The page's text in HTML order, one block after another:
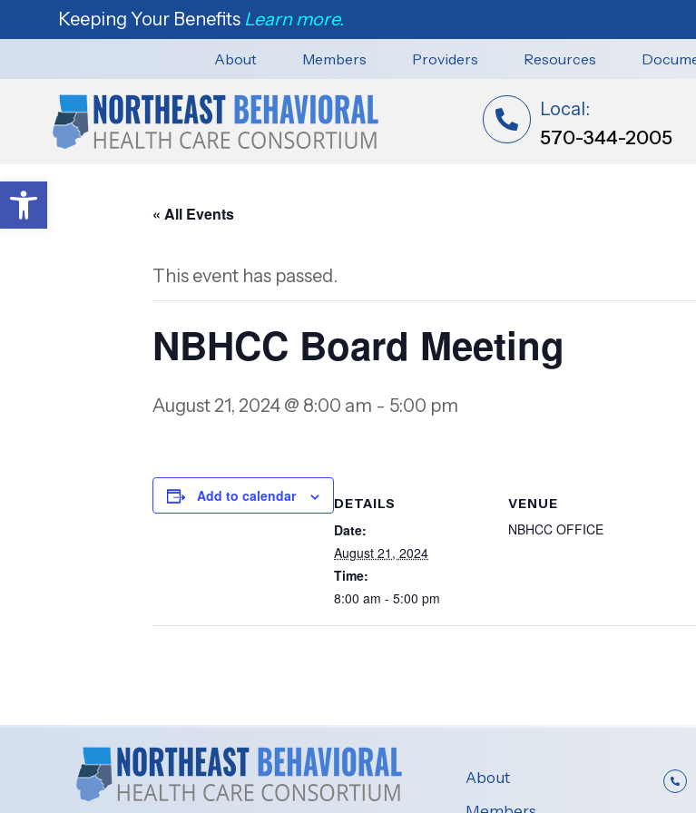
Open toolbar
Keeping Your Benefits Learn more.
About Members Providers Resources
Local:
570-344-2005
« All Events
This event has passed.
NBHCC Board Meeting
August 21, 2024 @ 8:00 am - 5:00 pm
Add to calendar DETAILS
Date:
August 21, 2024
Time:
8:00 am - 5:00 pm
VENUE
NBHCC OFFICE
About